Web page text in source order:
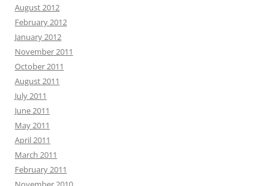
August 2012
February 2012
January 2012
November 2011
October 2011
August 2011
July 2011
June 2011
May 2011
April 2011
March 2011
February 2011